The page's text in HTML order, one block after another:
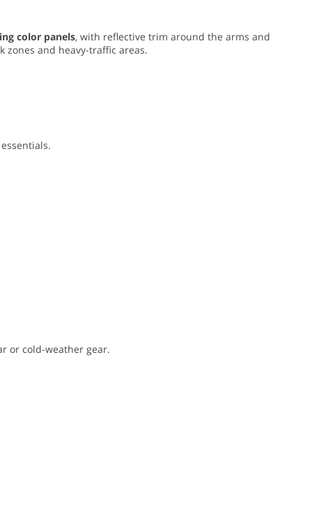
color panels, with reflective trim around the arms and
and heavy-traffic areas.
or cold-weather gear.